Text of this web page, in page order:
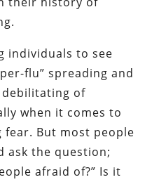
individuals to see
flu” spreading and
of
when it comes to
But most people
ask the question;
afraid of?” Is it